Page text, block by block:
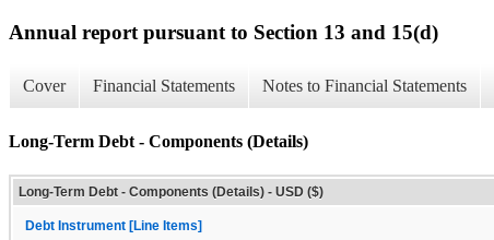
Annual report pursuant to Section 13 and 15(d)
Cover Financial Statements Notes to Financial Statements
Long-Term Debt - Components (Details)
Long-Term Debt - Components (Details) - USD ($)
Debt Instrument [Line Items]